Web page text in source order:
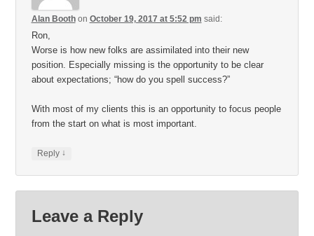
Alan Boothon October 19, 2017 at 5:52 pm said:
Ron,
Worse is how new folks are assimilated into their new
position. Especially missing is the opportunity to be clear
about expectations; “how do you spell success?”
With most of my clients this is an opportunity to focus people
from the start on what is most important.
Reply ↓
Leave a Reply